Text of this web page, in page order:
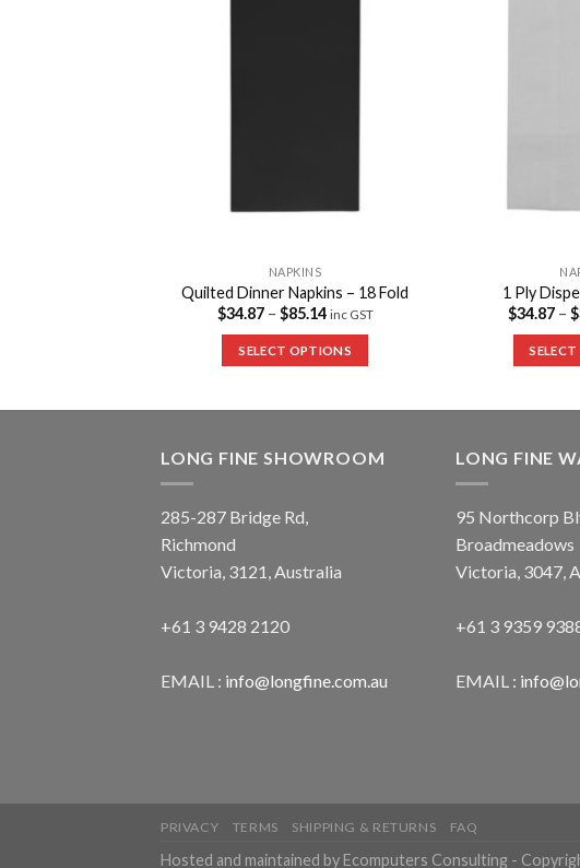
NAPKINS
Quilted Dinner Napkins – 18 Fold
$34.87– $85.14 inc GST
SELECT OPTIONS
1 Ply
$34.87– $
LONG FINE SHOWROOM
285-287 Bridge Rd,
Richmond
Victoria, 3121, Australia
+61 3 9428 2120
EMAIL : info@longfine.com.au
LONG FINE
95 Northcorp
Broadmeadows
Victoria, 3047,
+61 3 9359
EMAIL :
PRIVACY TERMS SHIPPING & RETURNS FAQ
Hosted and maintained by Ecomputers Consulting -